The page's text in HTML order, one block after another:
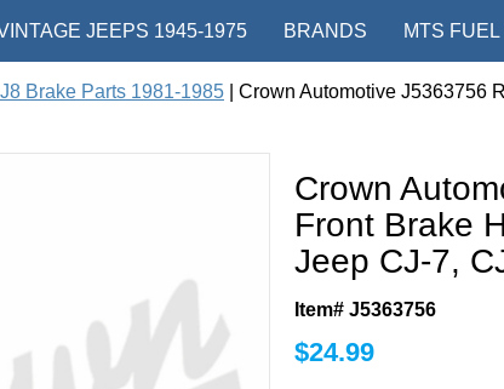
JEEPS 1945-1975 BRANDS MTS
Brake Parts 1981-1985 | Crown Automotive J5363756
Crown
Front Brake
Jeep CJ-7,
Item# J5363756
$24.99